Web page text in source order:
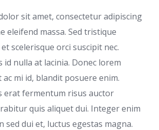
sit amet, consectetur adipiscing
eleifend massa. Sed tristique
scelerisque orci suscipit nec.
id nulla at lacinia. Donec lorem
ac mi id, blandit posuere enim.
erat fermentum risus auctor
quis aliquet dui. Integer enim
sed dui et, luctus egestas magna.